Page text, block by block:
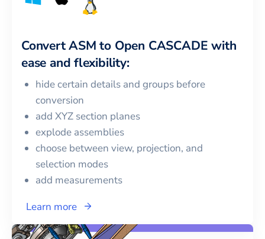
ConvertASM to Open CASCADE with
ease and flexibility:
hide certain details and groups before
conversion
add XYZ section planes
explode assemblies
choose between view, projection, and
selection modes
add measurements
Learn more